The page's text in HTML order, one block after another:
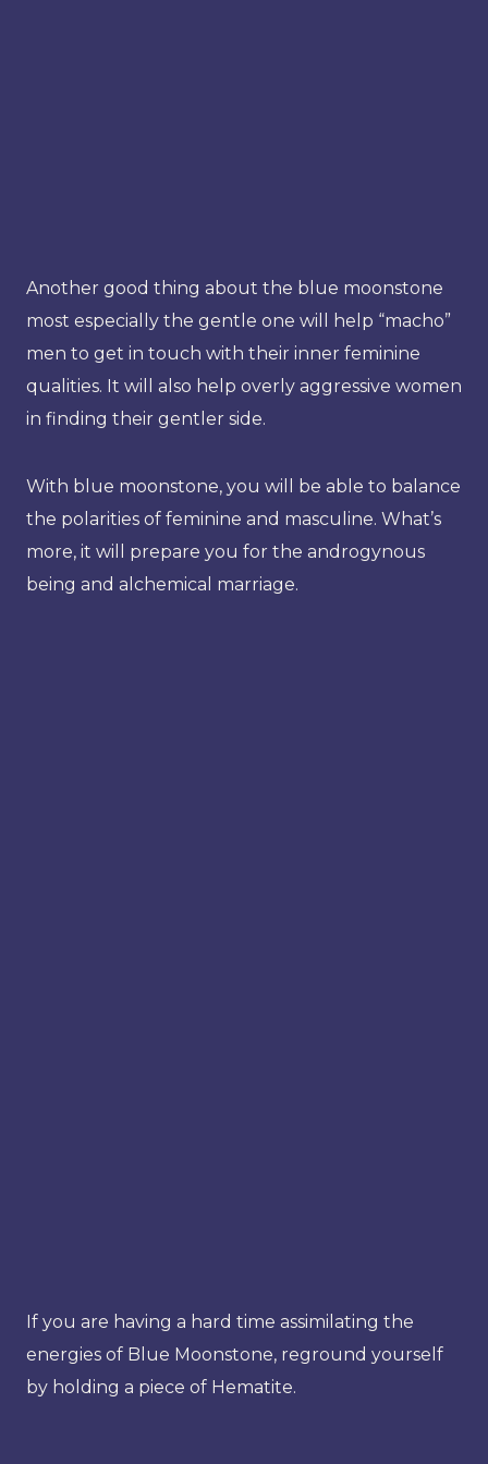
Another good thing about the blue moonstone
most especially the gentle one will help “macho”
men to get in touch with their inner feminine
qualities. It will also help overly aggressive women
in finding their gentler side.
With blue moonstone, you will be able to balance
the polarities of feminine and masculine. What’s
more, it will prepare you for the androgynous
being and alchemical marriage.
If you are having a hard time assimilating the
energies of Blue Moonstone, reground yourself
by holding a piece of Hematite.